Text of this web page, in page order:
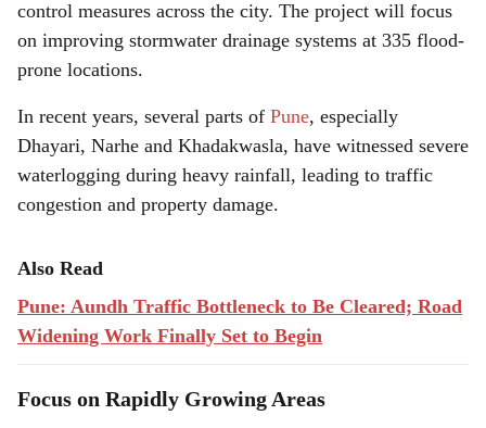
control measures across the city. The project will focus
on improving stormwater drainage systems at 335 flood-
prone locations.
In recent years, several parts of Pune, especially
Dhayari, Narhe and Khadakwasla, have witnessed severe
waterlogging during heavy rainfall, leading to traffic
congestion and property damage.
Also Read
Pune: Aundh Traffic Bottleneck to Be Cleared; Road
Widening Work Finally Set to Begin
Focus on Rapidly Growing Areas